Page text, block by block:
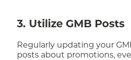
3. Utilize GMB Posts
Regularly updating your
posts about promotions,